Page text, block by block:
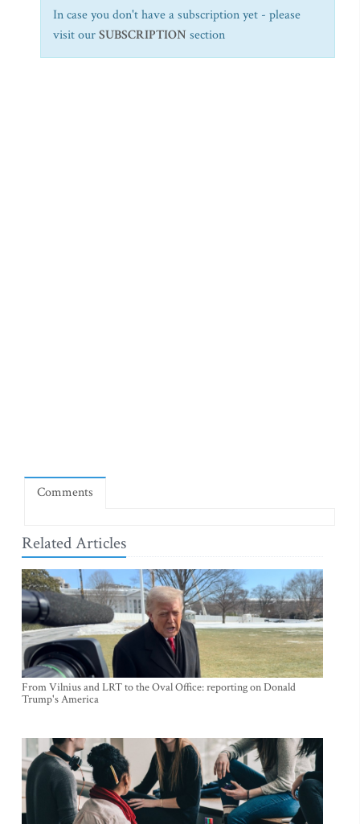
In case you don't have a subscription yet - please
visit ourSUBSCRIPTION section
Comments
Related Articles
From Vilnius and LRT to the Oval Office: reporting on Donald
Trump's America